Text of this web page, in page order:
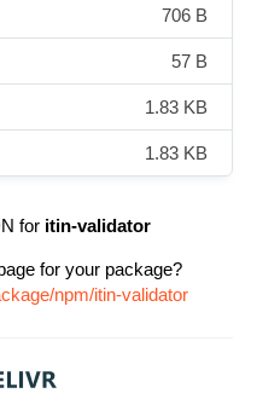
706 B
57 B
1.83 KB
1.83 KB
for itin-validator
for your package?
npm/itin-validator